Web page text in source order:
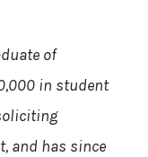
of
in student
and has since